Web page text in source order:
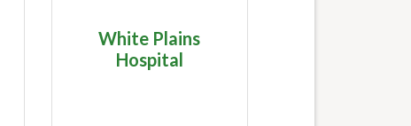
White Plains
Hospital